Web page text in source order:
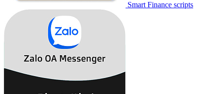
Smart Finance scripts